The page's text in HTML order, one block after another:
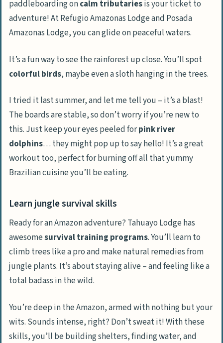
paddleboarding oncalm tributariesis your ticket to
adventure! At Refugio Amazonas Lodge and Posada
Amazonas Lodge, you can glide on peaceful waters.
It’s a fun way to see the rainforest up close. You’ll spot
colorful birds, maybe even a sloth hanging in the trees.
I tried it last summer, and let me tell you – it’s a blast!
The boards are stable, so don’t worry if you’re new to
this. Just keep your eyes peeled forpink river
dolphins… they might pop up to say hello! It’s a great
workout too, perfect for burning off all that yummy
Brazilian cuisine you’ll be eating.
Learn jungle survival skills
Ready for an Amazon adventure? Tahuayo Lodge has
awesomesurvival training programs. You’ll learn to
climb trees like a pro and make natural remedies from
jungle plants. It’s about staying alive – and feeling like a
total badass in the wild.
You’re deep in the Amazon, armed with nothing but your
wits. Sounds intense, right? Don’t sweat it! With these
skills, you’ll be building shelters, finding water, and